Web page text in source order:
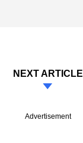
NEXT ARTICLE
Advertisement